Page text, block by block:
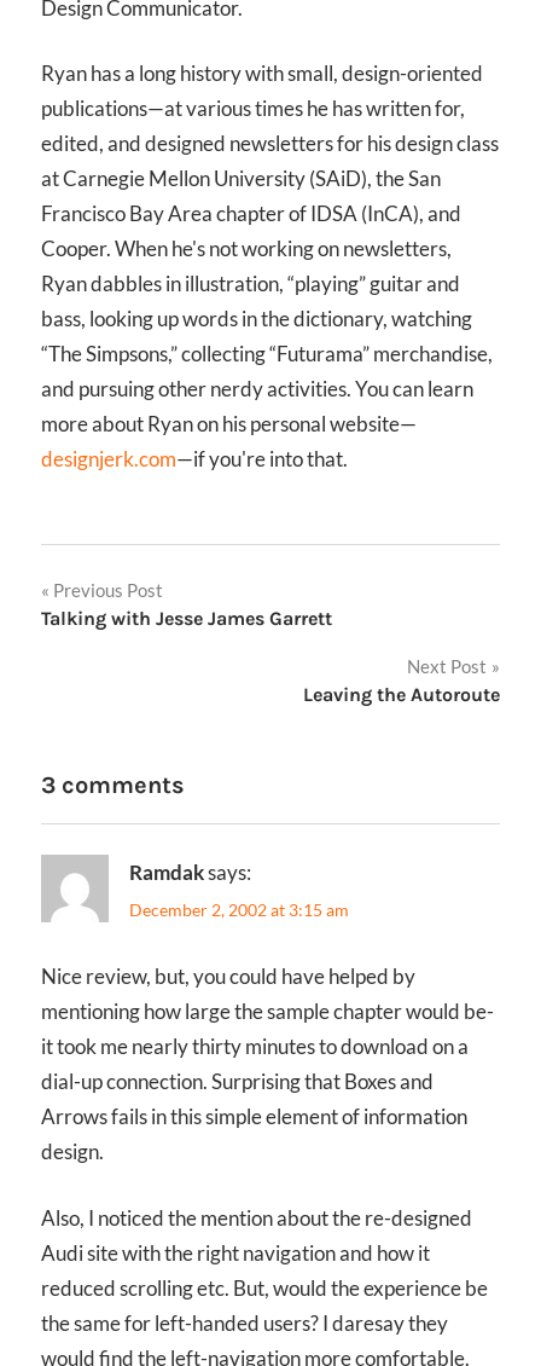
Design Communicator.
Ryan has a long history with small, design-oriented
publications—at various times he has written for,
edited, and designed newsletters for his design class
at Carnegie Mellon University (SAiD), the San
Francisco Bay Area chapter of IDSA (InCA), and
Cooper. When he's not working on newsletters,
Ryan dabbles in illustration, “playing” guitar and
bass, looking up words in the dictionary, watching
“The Simpsons,” collecting “Futurama” merchandise,
and pursuing other nerdy activities. You can learn
more about Ryan on his personal website—
designjerk.com—if you're into that.
Post
navigation
Previous Post
Talking with Jesse James Garrett
Next Post
Leaving the Autoroute
3 comments
Ramdaksays:
December 2, 2002 at 3:15 am
Nice review, but, you could have helped by
mentioning how large the sample chapter would be-
it took me nearly thirty minutes to download on a
dial-up connection. Surprising that Boxes and
Arrows fails in this simple element of information
design.
Also, I noticed the mention about the re-designed
Audi site with the right navigation and how it
reduced scrolling etc. But, would the experience be
the same for left-handed users? I daresay they
would find the left-navigation more comfortable.